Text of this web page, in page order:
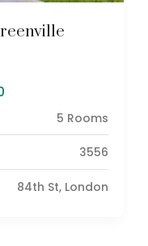
5 Rooms
3556
84th St, London